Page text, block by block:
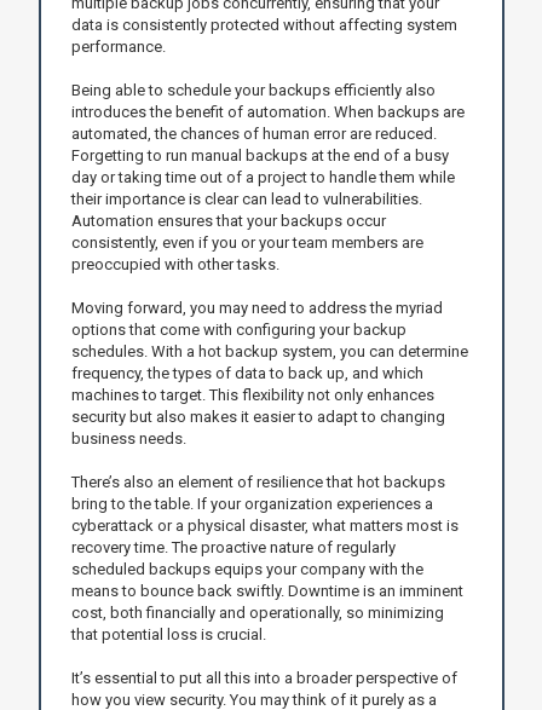
data is consistently protected without affecting system
performance.
Being able to schedule your backups efficiently also
introduces the benefit of automation. When backups are
automated, the chances of human error are reduced.
Forgetting to run manual backups at the end of a busy
day or taking time out of a project to handle them while
their importance is clear can lead to vulnerabilities.
Automation ensures that your backups occur
consistently, even if you or your team members are
preoccupied with other tasks.
Moving forward, you may need to address the myriad
options that come with configuring your backup
schedules. With a hot backup system, you can determine
frequency, the types of data to back up, and which
machines to target. This flexibility not only enhances
security but also makes it easier to adapt to changing
business needs.
There’s also an element of resilience that hot backups
bring to the table. If your organization experiences a
cyberattack or a physical disaster, what matters most is
recovery time. The proactive nature of regularly
scheduled backups equips your company with the
means to bounce back swiftly. Downtime is an imminent
cost, both financially and operationally, so minimizing
that potential loss is crucial.
It’s essential to put all this into a broader perspective of
how you view security. You may think of it purely as a